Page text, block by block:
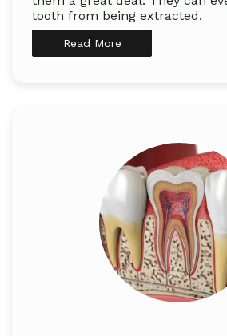
tooth from being extracted.
Read More